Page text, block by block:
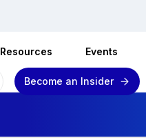
Resources Events
Become an Insider